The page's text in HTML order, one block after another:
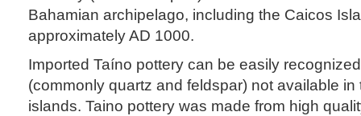
Bahamian archipelago, including the Caicos
approximately AD 1000.
Imported Taíno pottery can be easily
(commonly quartz and feldspar) not available
islands. Taino pottery was made from high